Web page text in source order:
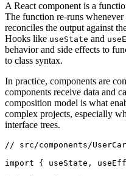
A React component is a
The function re-runs whenever
reconciles the output against
Hooks like useState and
behavior and side effects to
to class syntax.
In practice, components are
components receive data and
composition model is what
complex projects, especially
interface trees.
// src/components/
import { useState ,